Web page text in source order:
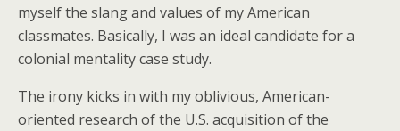
myself the slang and values of my American
classmates. Basically, I was an ideal candidate for a
colonial mentality case study.
The irony kicks in with my oblivious, American-
oriented research of the U.S. acquisition of the